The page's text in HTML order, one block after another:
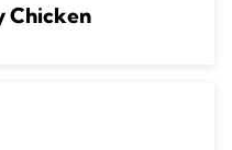
Chicken